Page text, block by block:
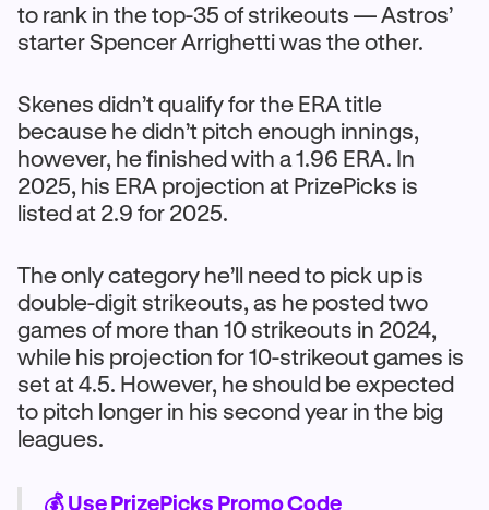
to rank in the top-35 of strikeouts — Astros’
starter Spencer Arrighetti was the other.
Skenes didn’t qualify for the ERA title
because he didn’t pitch enough innings,
however, he finished with a 1.96 ERA. In
2025, his ERA projection at PrizePicks is
listed at 2.9 for 2025.
The only category he’ll need to pick up is
double-digit strikeouts, as he posted two
games of more than 10 strikeouts in 2024,
while his projection for 10-strikeout games is
set at 4.5. However, he should be expected
to pitch longer in his second year in the big
leagues.
💰 Use PrizePicks Promo Code